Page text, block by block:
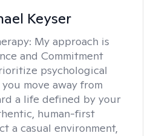
Keyser
My approach is
and Commitment
psychological
move away from
a life defined by your
human-first
a casual environment,